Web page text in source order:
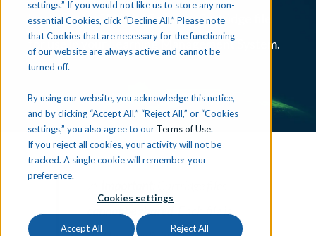
settings.” If you would not like us to store any non-
essential Cookies, click “Decline All.” Please note
that Cookies that are necessary for the functioning
of our website are always active and cannot be
turned off.
By using our website, you acknowledge this notice,
and by clicking “Accept All,” “Reject All,” or “Cookies
settings,” you also agree to our Terms of Use.
If you reject all cookies, your activity will not be
tracked. A single cookie will remember your
preference.
Cookies settings
Accept All Reject All
lesson from iCEV as a Common Cartridge file
for use in your Learning Management System.
cannot be shared. Each file is